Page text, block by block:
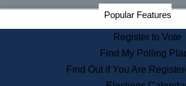
Citizens
Popular Features
Register to Vote
Find My Polling
Find Out if You Are
Secretary of the Commonwealth Home
Elections Division